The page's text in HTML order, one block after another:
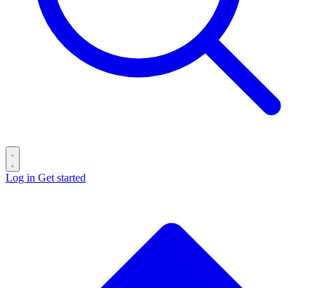
Log in Get started